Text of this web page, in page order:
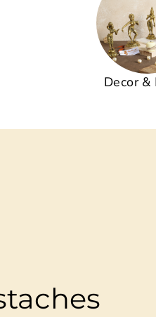
Decor &